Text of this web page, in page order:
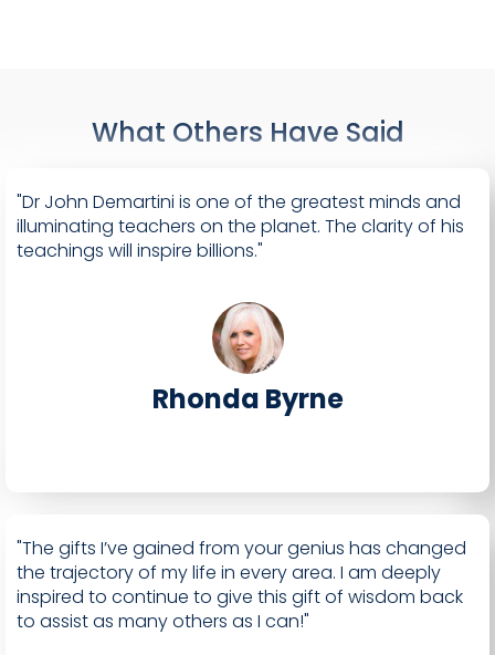
What Others Have Said
"Dr John Demartini is one of the greatest minds and
illuminating teachers on the planet. The clarity of his
teachings will inspire billions."
Rhonda Byrne
"The gifts I’ve gained from your genius has changed
the trajectory of my life in every area. I am deeply
inspired to continue to give this gift of wisdom back
to assist as many others as I can!"